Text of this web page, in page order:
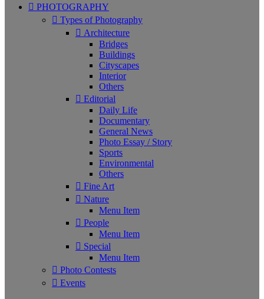
PHOTOGRAPHY
Types of Photography
Architecture
Bridges
Buildings
Cityscapes
Interior
Others
Editorial
Daily Life
Documentary
General News
Photo Essay / Story
Sports
Environmental
Others
Fine Art
Nature
Menu Item
People
Menu Item
Special
Menu Item
Photo Contests
Events